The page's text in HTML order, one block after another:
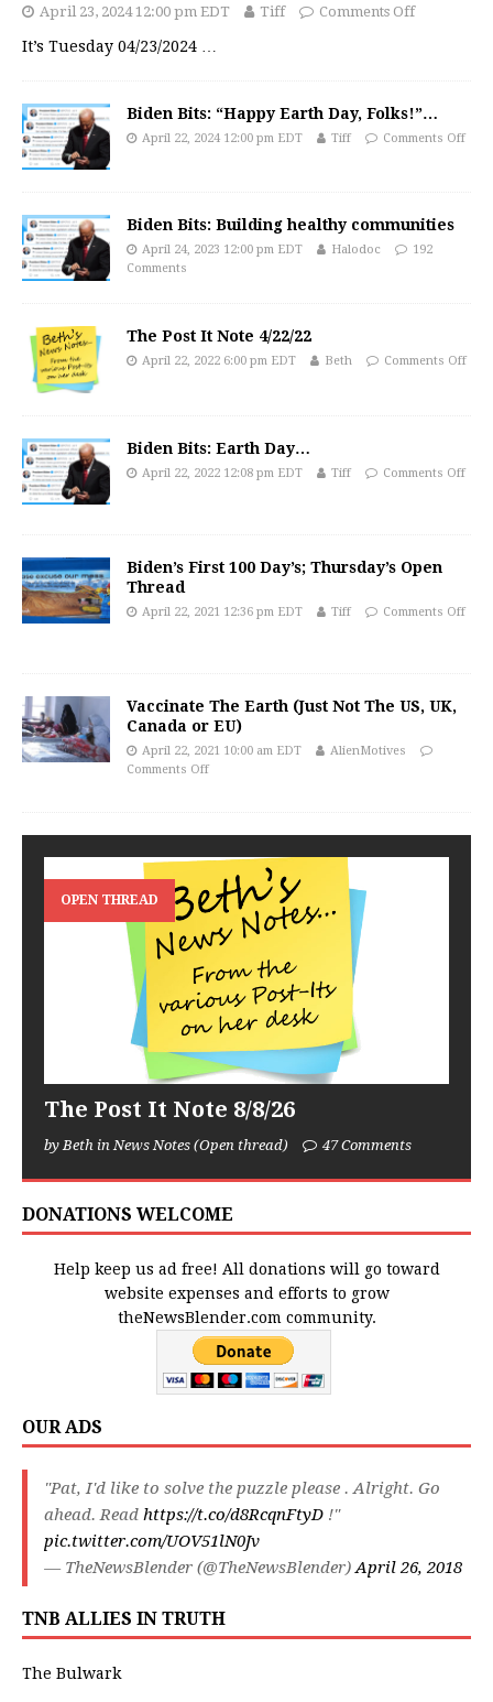
April 23, 2024 12:00 pm EDT Tiff Comments Off
It’s Tuesday 04/23/2024 …
Biden Bits: “Happy Earth Day, Folks!”…
April 22, 2024 12:00 pm EDT Tiff Comments Off
Biden Bits: Building healthy communities
April 24, 2023 12:00 pm EDT Halodoc
192
Comments
The Post It Note 4/22/22
April 22, 2022 6:00 pm EDT Beth Comments Off
Biden Bits: Earth Day…
April 22, 2022 12:08 pm EDT Tiff Comments Off
Biden’s First 100 Day’s; Thursday’s Open
Thread
April 22, 2021 12:36 pm EDT Tiff Comments Off
Vaccinate The Earth (Just Not The US, UK,
Canada or EU)
April 22, 2021 10:00 am EDT
AlienMotives
Comments Off
OPEN THREAD
The Post It Note 8/8/26
by Beth in News Notes (Open thread) 47 Comments
DONATIONS WELCOME
Help keep us ad free! All donations will go toward
website expenses and efforts to grow
theNewsBlender.com community.
OUR ADS
"Pat, I'd like to solve the puzzle please . Alright. Go
ahead. Read https://t.co/d8RcqnFtyD !"
pic.twitter.com/UOV51lN0Jv
— TheNewsBlender (@TheNewsBlender)April 26, 2018
TNB ALLIES IN TRUTH
The Bulwark